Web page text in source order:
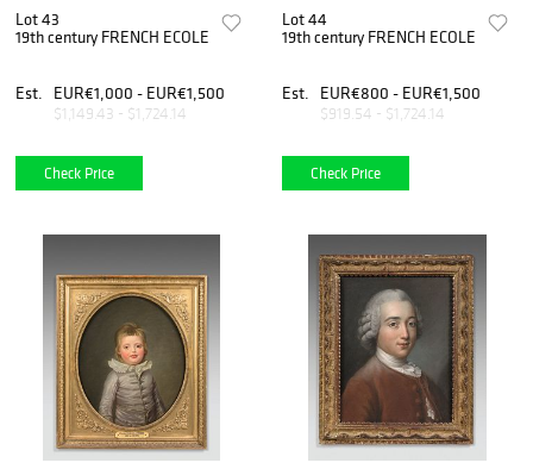
Lot 43
19th century FRENCH ECOLE
Est. EUR€1,000 - EUR€1,500
$1,149.43 - $1,724.14
Check Price
Lot 44
19th century FRENCH ECOLE
Est. EUR€800 - EUR€1,500
$919.54 - $1,724.14
Check Price